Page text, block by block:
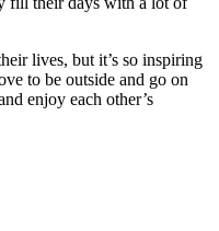
lives, but it’s so inspiring
to be outside and go on
enjoy each other’s